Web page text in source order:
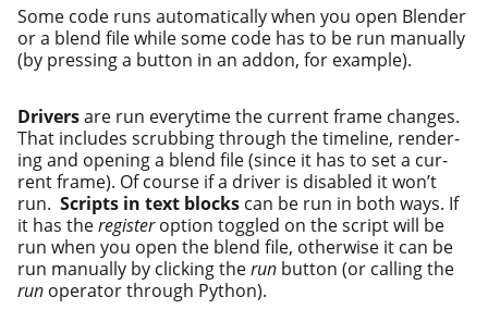
Some code runs auto­mat­i­cal­ly when you open Blender
or a blend file while some code has to be run man­u­al­ly
(by press­ing a but­ton in an addon, for example).
Driversare run every­time the cur­rent frame changes.
That includes scrub­bing through the time­line, ren­der­
ing and open­ing a blend file (since it has to set a cur­
rent frame). Of course if a dri­ver is dis­abled it won’t
run. Scripts in text blocks can be run in both ways. If
it has thereg­is­teroption tog­gled on the script will be
run when you open the blend file, oth­er­wise it can be
run man­u­al­ly by click­ing therun but­ton (or call­ing the
run oper­a­tor through Python).